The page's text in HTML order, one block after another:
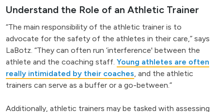
Understand the Role of an Athletic Trainer
“The main responsibility of the athletic trainer is to
advocate for the safety of the athletes in their care,” says
LaBotz. “They can often run ‘interference' between the
athlete and the coaching staff. Young athletes are often
really intimidated by their coaches, and the athletic
trainers can serve as a buffer or a go-between.”
Additionally, athletic trainers may be tasked with assessing